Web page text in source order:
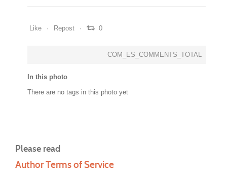
Like Repost 0
COM_ES_COMMENTS_TOTAL
In this photo
There are no tags in this photo yet
Please read
Author Terms of Service